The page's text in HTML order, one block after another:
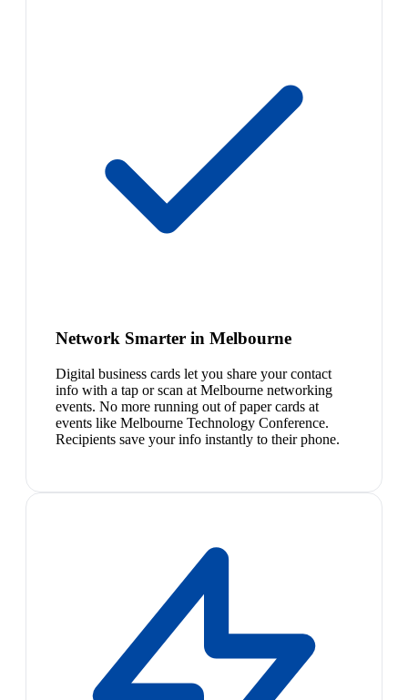
Network Smarter in Melbourne
Digital business cards let you share your contact
info with a tap or scan at Melbourne networking
events. No more running out of paper cards at
events like Melbourne Technology Conference.
Recipients save your info instantly to their phone.